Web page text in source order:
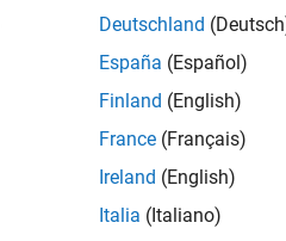
Deutschland
España (Español)
Finland (English)
France (Français)
Ireland (English)
Italia (Italiano)